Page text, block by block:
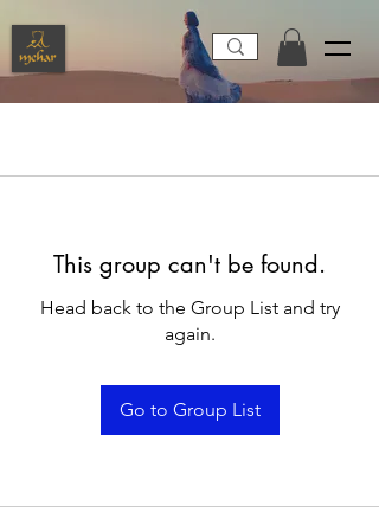
This group can't be found.
Head back to the Group List and try
again.
Go to Group List